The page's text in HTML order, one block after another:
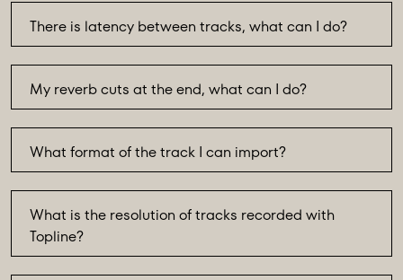
There is latency between tracks, what can I do?
My reverb cuts at the end, what can I do?
What format of the track I can import?
What is the resolution of tracks recorded with
Topline?